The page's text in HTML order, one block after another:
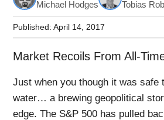
Michael Hodges Tobias
Published:April 14, 2017
Market Recoils From All-
Just when you though it was safe
water… a brewing geopolitical
edge. The S&P 500 has pulled